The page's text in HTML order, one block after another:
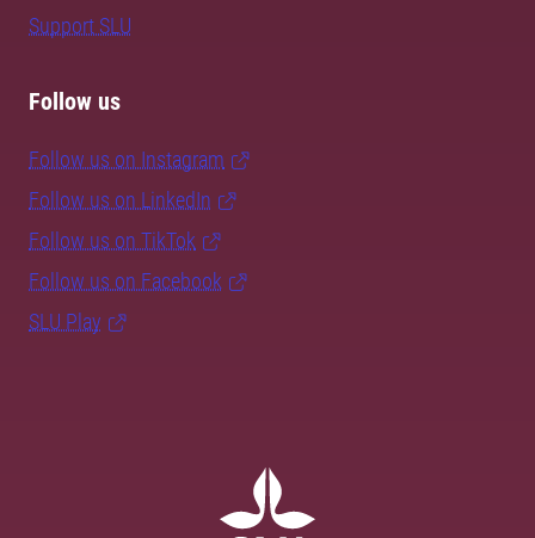
Support SLU
Follow us
Follow us on Instagram
Follow us on LinkedIn
Follow us on TikTok
Follow us on Facebook
SLU Play